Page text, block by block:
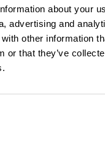
about your
advertising and
other information
or that they’ve
the